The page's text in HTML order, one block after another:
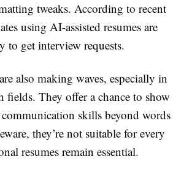
tweaks. According to recent
using AI-assisted resumes are
to get interview requests.
also making waves, especially in
fields. They offer a chance to show
skills beyond words
they’re not suitable for every
resumes remain essential.